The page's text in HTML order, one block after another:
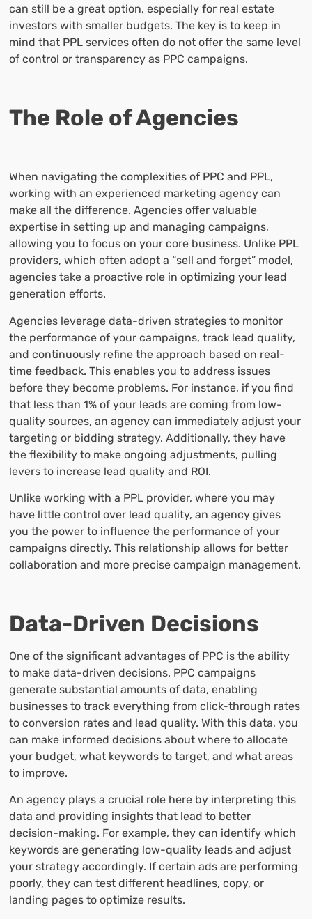
can still be a great option, especially for real estate
investors with smaller budgets. The key is to keep in
mind that PPL services often do not offer the same level
of control or transparency as PPC campaigns.
The Role of Agencies
When navigating the complexities of PPC and PPL,
working with an experienced marketing agency can
make all the difference. Agencies offer valuable
expertise in setting up and managing campaigns,
allowing you to focus on your core business. Unlike PPL
providers, which often adopt a “sell and forget” model,
agencies take a proactive role in optimizing your lead
generation efforts.
Agencies leverage data-driven strategies to monitor
the performance of your campaigns, track lead quality,
and continuously refine the approach based on real-
time feedback. This enables you to address issues
before they become problems. For instance, if you find
that less than 1% of your leads are coming from low-
quality sources, an agency can immediately adjust your
targeting or bidding strategy. Additionally, they have
the flexibility to make ongoing adjustments, pulling
levers to increase lead quality and ROI.
Unlike working with a PPL provider, where you may
have little control over lead quality, an agency gives
you the power to influence the performance of your
campaigns directly. This relationship allows for better
collaboration and more precise campaign management.
Data-Driven Decisions
One of the significant advantages of PPC is the ability
to make data-driven decisions. PPC campaigns
generate substantial amounts of data, enabling
businesses to track everything from click-through rates
to conversion rates and lead quality. With this data, you
can make informed decisions about where to allocate
your budget, what keywords to target, and what areas
to improve.
An agency plays a crucial role here by interpreting this
data and providing insights that lead to better
decision-making. For example, they can identify which
keywords are generating low-quality leads and adjust
your strategy accordingly. If certain ads are performing
poorly, they can test different headlines, copy, or
landing pages to optimize results.